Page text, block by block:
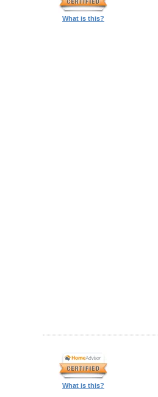
What is this?
What is this?